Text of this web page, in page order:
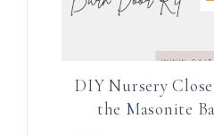
DIY Nursery
the Masonite